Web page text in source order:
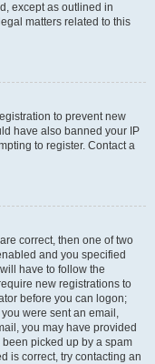
except as outlined in
matters related to this
to prevent new
have also banned your IP
to register. Contact a
correct, then one of two
and you specified
have to follow the
new registrations to
before you can logon;
were sent an email,
you may have provided
picked up by a spam
is correct, try contacting an